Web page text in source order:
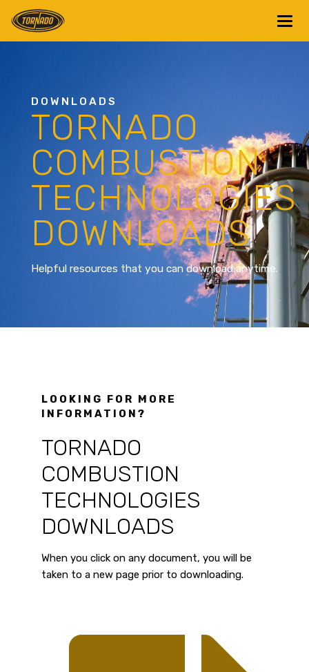
Return to Home Page>
DOWNLOADS
TORNADO
COMBUSTION
TECHNOLOGIES
DOWNLOADS
Helpful resources that you can download anytime.
LOOKING FOR MORE
INFORMATION?
TORNADO
COMBUSTION
TECHNOLOGIES
DOWNLOADS
When you click on any document, you will be
taken to a new page prior to downloading.